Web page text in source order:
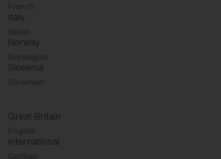
French
Italy
Italian
Norway
Norwegian
Slovenia
Slovenian
Great Britain
English
international
German